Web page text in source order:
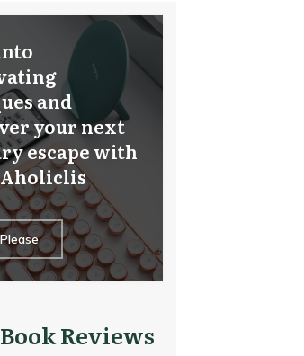
and
your next
escape with
Reviews